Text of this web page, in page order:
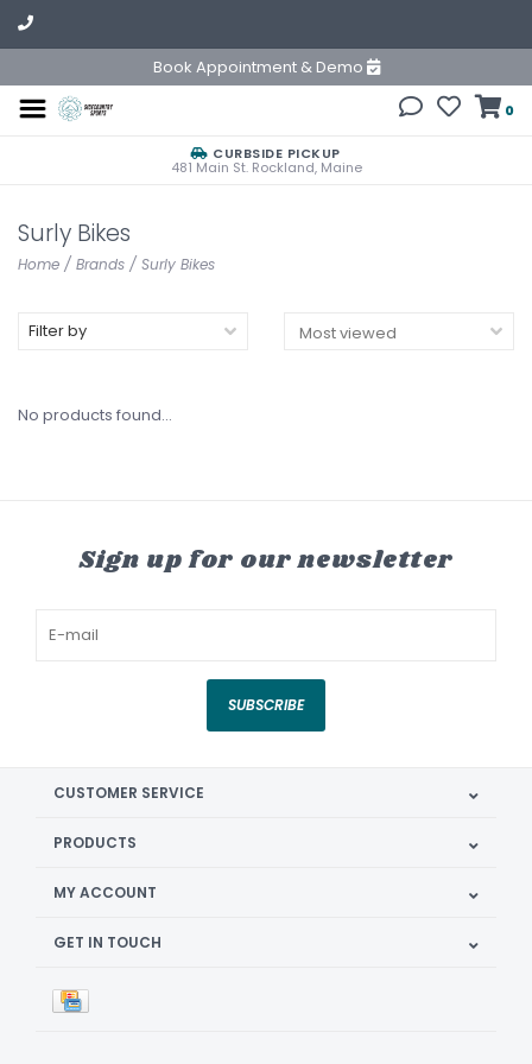
Book Appointment & Demo
0
CURBSIDE PICKUP
481 Main St. Rockland, Maine
Surly Bikes
Home / Brands / Surly Bikes
Filter by
No products found...
Sign up for our newsletter
SUBSCRIBE
CUSTOMER SERVICE
PRODUCTS
MY ACCOUNT
GET IN TOUCH